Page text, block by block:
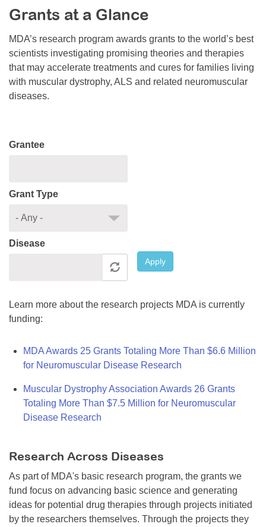
Resource Center
College Scholarship Program
Gene Therapy Support Network
MDA Connect Video Appointments
Mentorship Program
Grants at a Glance
MDA’s research program awards grants to the world’s best
scientists investigating promising theories and therapies
that may accelerate treatments and cures for families living
with muscular dystrophy, ALS and related neuromuscular
diseases.
Grantee
Grant Type
Disease
Apply
Learn more about the research projects MDA is currently
funding:
MDA Awards 25 Grants Totaling More Than $6.6 Million
for Neuromuscular Disease Research
Muscular Dystrophy Association Awards 26 Grants
Totaling More Than $7.5 Million for Neuromuscular
Disease Research
Research Across Diseases
As part of MDA's basic research program, the grants we
fund focus on advancing basic science and generating
ideas for potential drug therapies through projects initiated
by the researchers themselves. Through the projects they